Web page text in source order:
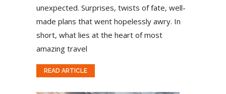
unexpected. Surprises, twists of fate, well-
made plans that went hopelessly awry. In
short, what lies at the heart of most
amazing travel
READ ARTICLE